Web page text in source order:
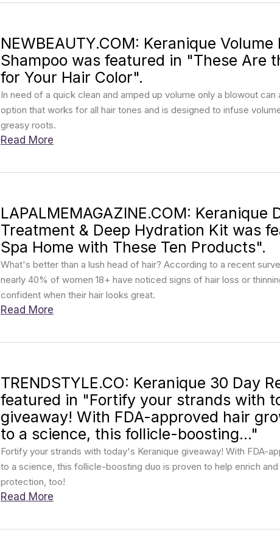
NEWBEAUTY.COM: Keranique
Shampoo was featured in "These Are
for Your Hair Color".
In need of a quick clean and amped up volume only a blowout
option that works for all hair tones and is designed to infuse
greasy roots.
Read More
LAPALMEMAGAZINE.COM: Keranique
Treatment & Deep Hydration Kit was
Spa Home with These Ten Products".
What's better than a lush head of hair? According to a recent
nearly 40% of women 18+ have noticed signs of hair loss or
confident when their hair looks great.
Read More
TRENDSTYLE.CO: Keranique 30 Day
featured in "Fortify your strands with
giveaway! With FDA-approved hair
to a science, this follicle-boosting..."
Fortify your strands with today's Keranique giveaway! With FDA-
to a science, this follicle-boosting duo is proven to help enrich
protection, too!
Read More